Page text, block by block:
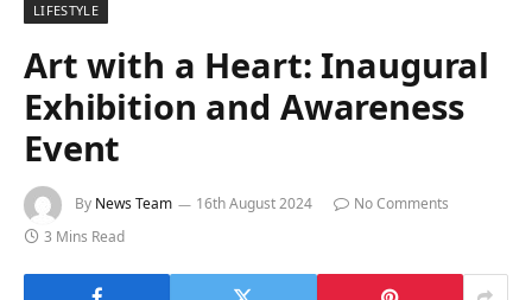
LIFESTYLE
Art with a Heart: Inaugural
Exhibition and Awareness
Event
By News Team 16th August 2024
No Comments
3 Mins Read